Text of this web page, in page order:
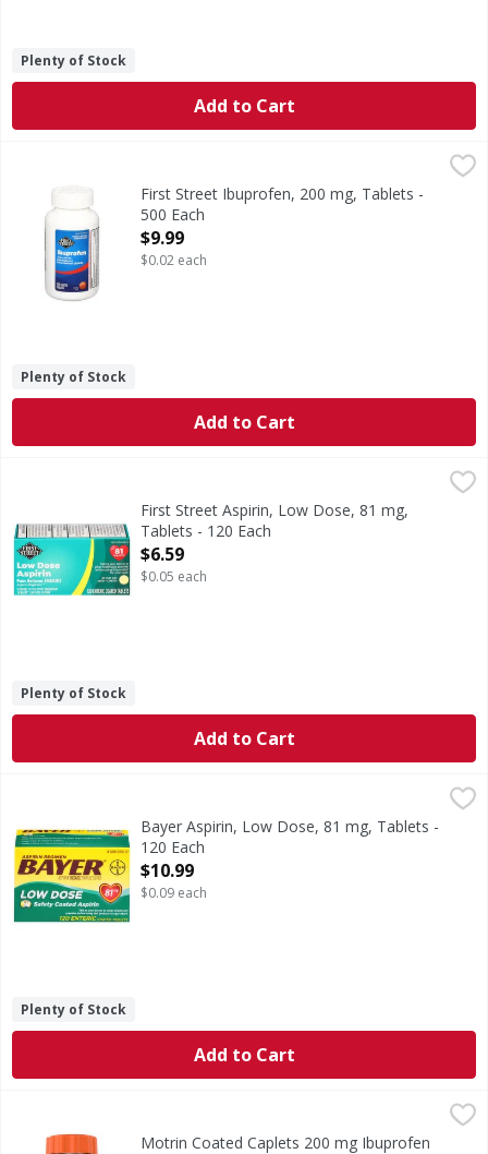
Plenty of Stock
Add to Cart
$9.99
Other Information: Store at 20 degrees - 25 degrees C
First Street Ibuprofen, 200 mg, Tablets -
500 Each
Open Product Description
$9.99
$0.02 each
Plenty of Stock
Add to Cart
First Street Aspirin, Low Dose, 81 mg, Tablets - 120 Each,
In Each Tablet: Other Information: Store between 20
First Street Aspirin, Low Dose, 81 mg,
Tablets - 120 Each
Open Product Description
$6.59
$0.05 each
Plenty of Stock
Add to Cart
$10.99
in each tablet Other Information: Save carton for full
Bayer Aspirin, Low Dose, 81 mg, Tablets -
120 Each
Open Product Description
$10.99
$0.09 each
Plenty of Stock
Add to Cart
Motrin Coated Caplets 200 mg Ibuprofen Value Size - 225
Coated Caplets 200 mg Ibuprofen Value Size
Motrin Coated Caplets 200 mg Ibuprofen